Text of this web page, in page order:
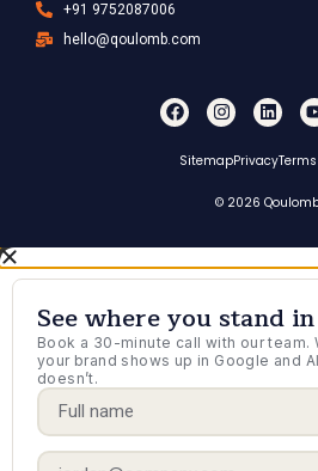
+91 9752087006
hello@qoulomb.com
© 2026
SitemapPrivacy
See where you stand
Book a 30-minute call with our team.
your brand shows up in Google and
doesn’t.